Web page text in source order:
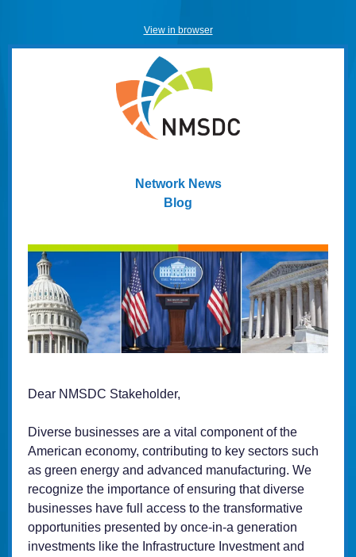
View in browser
Network News
Blog
Dear NMSDC Stakeholder,
Diverse businesses are a vital component of the
American economy, contributing to key sectors such
as green energy and advanced manufacturing. We
recognize the importance of ensuring that diverse
businesses have full access to the transformative
opportunities presented by once-in-a generation
investments like the Infrastructure Investment and